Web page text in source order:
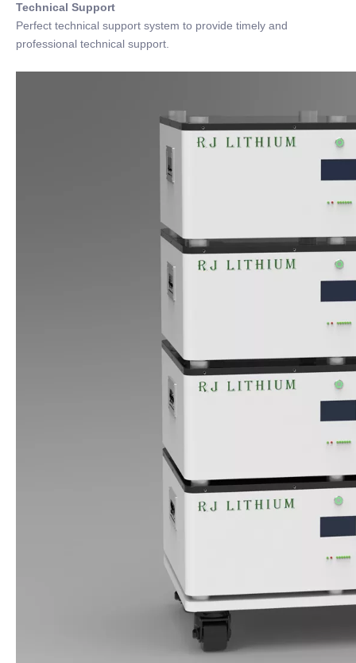
Technical Support
Perfect technical support system to provide timely and
professional technical support.